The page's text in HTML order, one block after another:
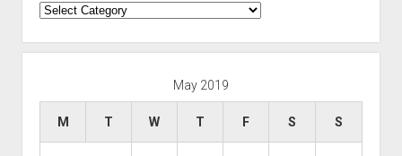
Categories
May 2019
M T W T F S S